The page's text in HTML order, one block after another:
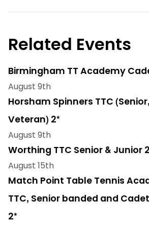
Related Events
Birmingham TT Academy
August 9th
Horsham Spinners TTC
Veteran) 2*
August 9th
Worthing TTC Senior & Junior
August 15th
Match Point Table Tennis
TTC, Senior banded and
2*